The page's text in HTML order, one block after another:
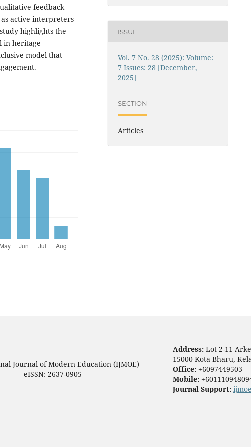
feedback
active interpreters
highlights the
in heritage
model that
ISSUE
Vol. 7 No. 28 (2025): Volume:
7 Issues: 28 [December,
2025]
SECTION
Articles
Journal of Modern Education (IJMOE)
eISSN: 2637-0905
Address: Lot 2-11
15000 Kota Bharu,
Office: +6097449503
Mobile:
Journal Support: